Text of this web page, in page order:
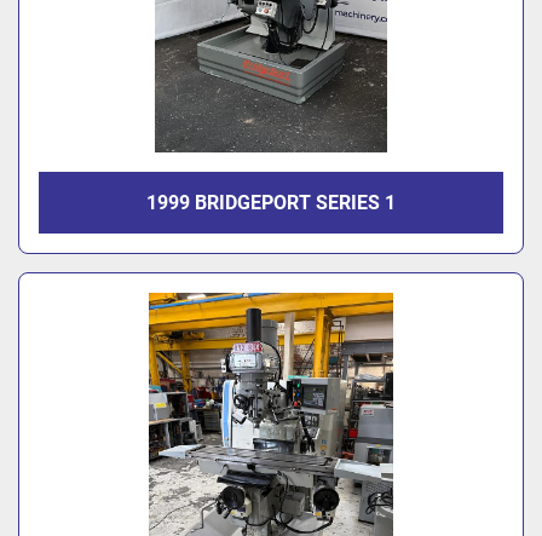
1999 BRIDGEPORT SERIES 1